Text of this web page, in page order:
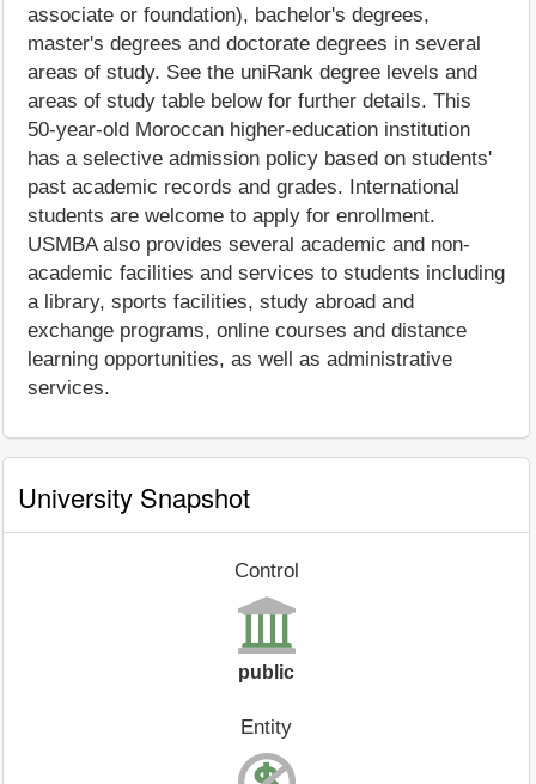
associate or foundation), bachelor's degrees,
master's degrees and doctorate degrees in several
areas of study. See the uniRank degree levels and
areas of study table below for further details. This
50-year-old Moroccan higher-education institution
has a selective admission policy based on students'
past academic records and grades. International
students are welcome to apply for enrollment.
USMBA also provides several academic and non-
academic facilities and services to students including
a library, sports facilities, study abroad and
exchange programs, online courses and distance
learning opportunities, as well as administrative
services.
University Snapshot
Control
public
Entity